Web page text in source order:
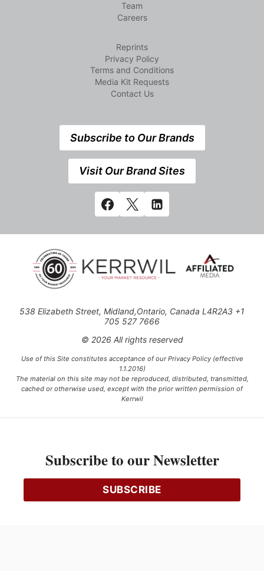
Team
Careers
Reprints
Privacy Policy
Terms and Conditions
Media Kit Requests
Contact Us
Subscribe to Our Brands
Visit Our Brand Sites
538 Elizabeth Street, Midland,Ontario, Canada L4R2A3 +1
705 527 7666
© 2026 All rights reserved
Use of this Site constitutes acceptance of our Privacy Policy (effective
1.1.2016)
The material on this site may not be reproduced, distributed, transmitted,
cached or otherwise used, except with the prior written permission of
Kerrwil
Ce projet est financé [en partie] par le gouvernement du Canada.
Subscribe to our Newsletter
SUBSCRIBE